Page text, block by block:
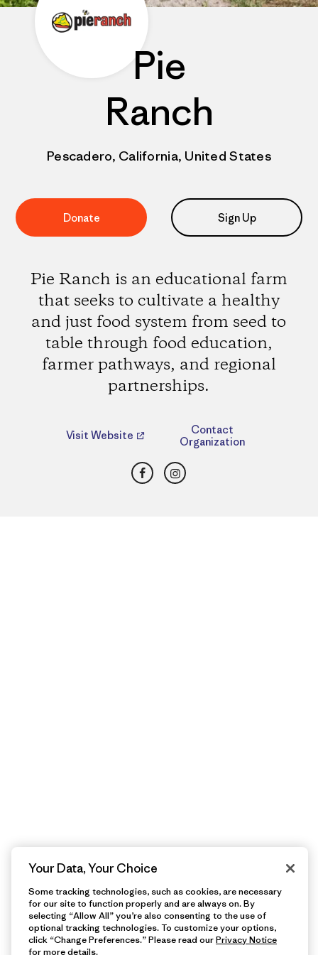
Pie
Ranch
Pescadero, California, United States
Donate Sign Up
Pie Ranch is an educational farm
that seeks to cultivate a healthy
and just food system from seed to
table through food education,
farmer pathways, and regional
partnerships.
Visit Website
Contact
Organization
FacebookInstagram
Your Data, Your Choice
Some tracking technologies, such as cookies, are necessary
for our site to function properly and are always on. By
selecting “Allow All” you’re also consenting to the use of
optional tracking technologies. To customize your options,
click “Change Preferences.” Please read ourPrivacy Notice
for more details.